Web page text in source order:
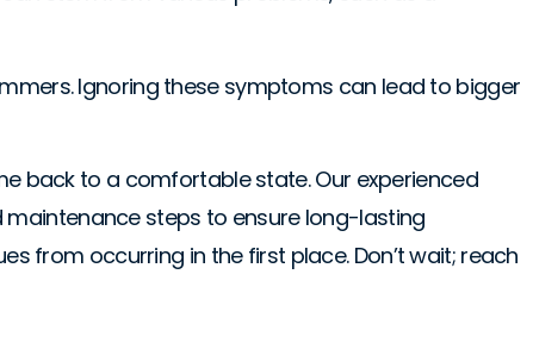
Ignoring these symptoms can lead to bigger
back to a comfortable state. Our experienced
steps to ensure long-lasting
from occurring in the first place. Don’t wait; reach